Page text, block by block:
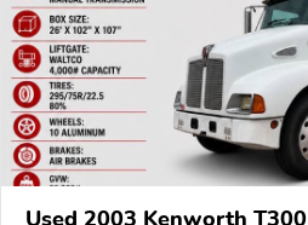
Used 2003 Kenworth T300